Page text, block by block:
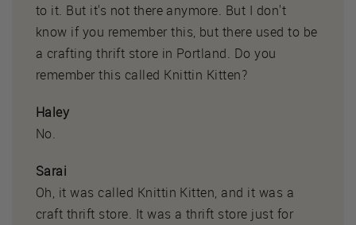
to it. But it's not there anymore. But I don't
know if you remember this, but there used to be
a crafting thrift store in Portland. Do you
remember this called Knittin Kitten?
Haley
No.
Sarai
Oh, it was called Knittin Kitten, and it was a
craft thrift store. It was a thrift store just for